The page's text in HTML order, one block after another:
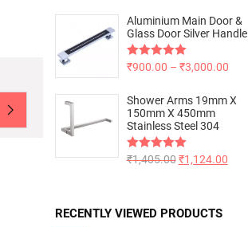
Aluminium Main Door &
Glass Door Silver Handle
Rated5.00
₹900.00 – ₹3,000.00
Shower Arms 19mm X
150mm X 450mm
Stainless Steel 304
Rated5.00
₹1,405.00 ₹1,124.00
RECENTLY VIEWED PRODUCTS